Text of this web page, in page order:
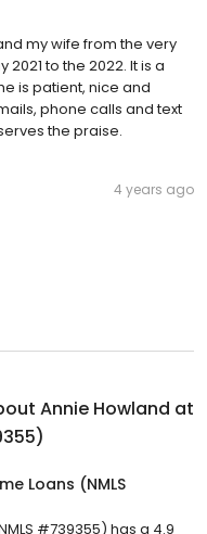
my wife from the very
to the 2022. It is a
is patient, nice and
phone calls and text
the praise.
4 years ago
Annie Howland at
Loans (NMLS
#739355) has a 4.9